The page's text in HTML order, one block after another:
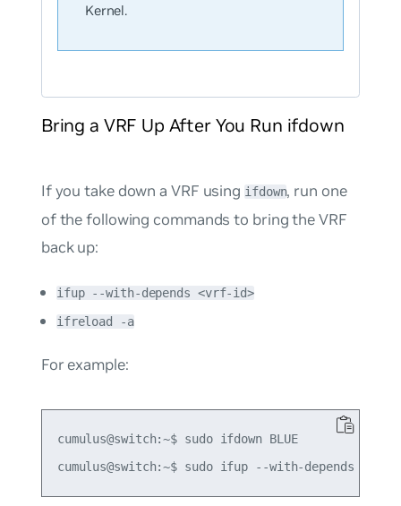
Kernel.
Bring a VRF Up After You Run ifdown
If you take down a VRF using ifdown, run one
of the following commands to bring the VRF
back up:
ifup --with-depends <vrf-id>
ifreload -a
For example:
cumulus@switch:~$ sudo ifdown BLUE